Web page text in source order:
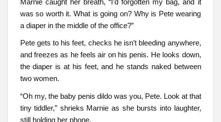
was so worth it. What is going on? Why is Pete wearing
a diaper in the middle of the office?”
Pete gets to his feet, checks he isn’t bleeding anywhere,
and freezes as he feels air on his penis. He looks down,
the diaper is at his feet, and he stands naked between
two women.
“Oh my, the baby penis dildo was you, Pete. Look at that
tiny tiddler,” shrieks Marnie as she bursts into laughter,
still holding her phone.